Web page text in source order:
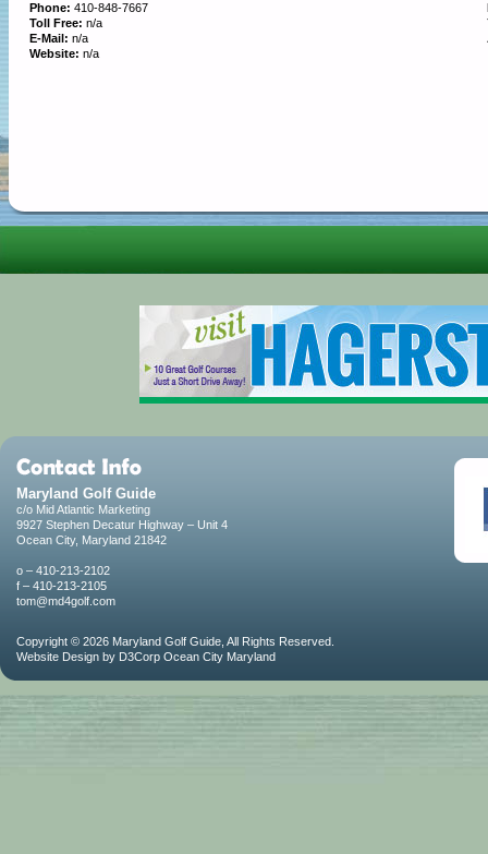
Phone: 410-848-7667
Toll Free: n/a
E-Mail: n/a
Website: n/a
Maryland Golf Guide
c/o Mid Atlantic Marketing
9927 Stephen Decatur Highway – Unit 4
Ocean City, Maryland 21842
o – 410-213-2102
f – 410-213-2105
tom@md4golf.com
Copyright © 2026 Maryland Golf Guide , All Rights Reserved.
Website Design by D3Corp Ocean City Maryland